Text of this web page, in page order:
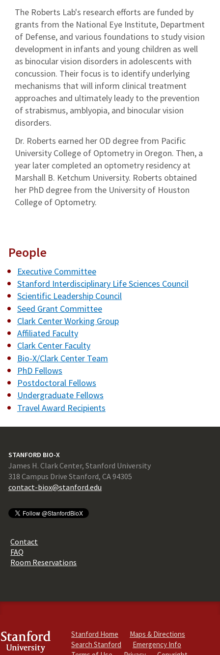
The Roberts Lab's research efforts are funded by
grants from the National Eye Institute, Department
of Defense, and various foundations to study vision
development in infants and young children as well
as binocular vision disorders in adolescents with
concussion. Their focus is to identify underlying
mechanisms that will inform clinical treatment
approaches and ultimately leady to the prevention
of strabismus, amblyopia, and binocular vision
disorders.
Dr. Roberts earned her OD degree from Pacific
University College of Optometry in Oregon. Then, a
year later completed an optometry residency at
Marshall B. Ketchum University. Roberts obtained
her PhD degree from the University of Houston
College of Optometry.
People
Executive Committee
Stanford Interdisciplinary Life Sciences Council
Scientific Leadership Council
Seed Grant Committee
Clark Center Working Group
Affiliated Faculty
Clark Center Faculty
Bio-X/Clark Center Team
PhD Fellows
Postdoctoral Fellows
Undergraduate Fellows
Travel Award Recipients
STANFORD BIO-X
James H. Clark Center, Stanford University
318 Campus Drive Stanford, CA 94305
contact-biox@stanford.edu
Contact
FAQ
Room Reservations
Stanford Home
Maps & Directions
Search Stanford
Emergency Info